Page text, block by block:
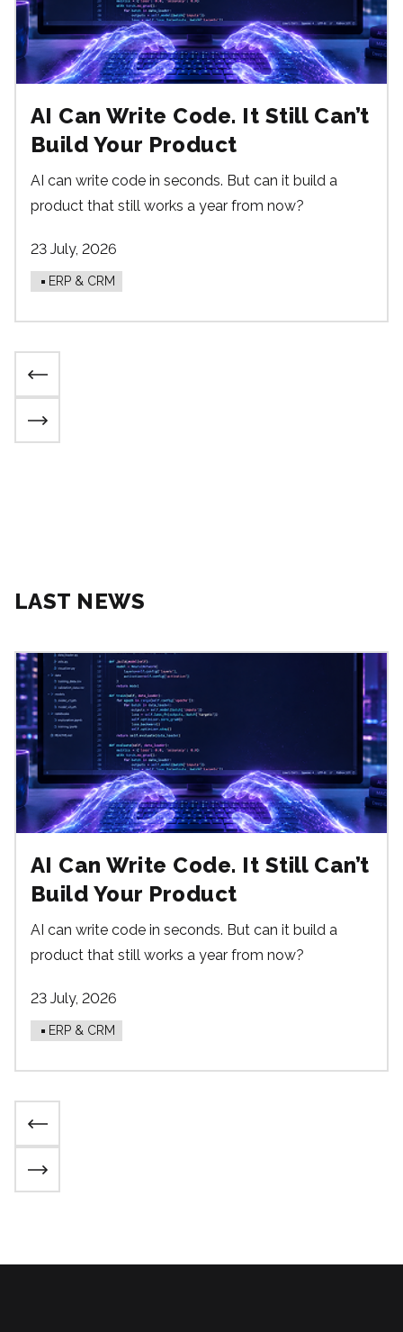
AI Can Write Code. It Still Can’t
Build Your Product
AI can write code in seconds. But can it build a
product that still works a year from now?
23 July, 2026
ERP & CRM
LAST NEWS
AI Can Write Code. It Still Can’t
Build Your Product
AI can write code in seconds. But can it build a
product that still works a year from now?
23 July, 2026
ERP & CRM